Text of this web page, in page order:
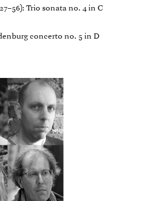
Trio sonata no. 4 in C
concerto no. 5 in D